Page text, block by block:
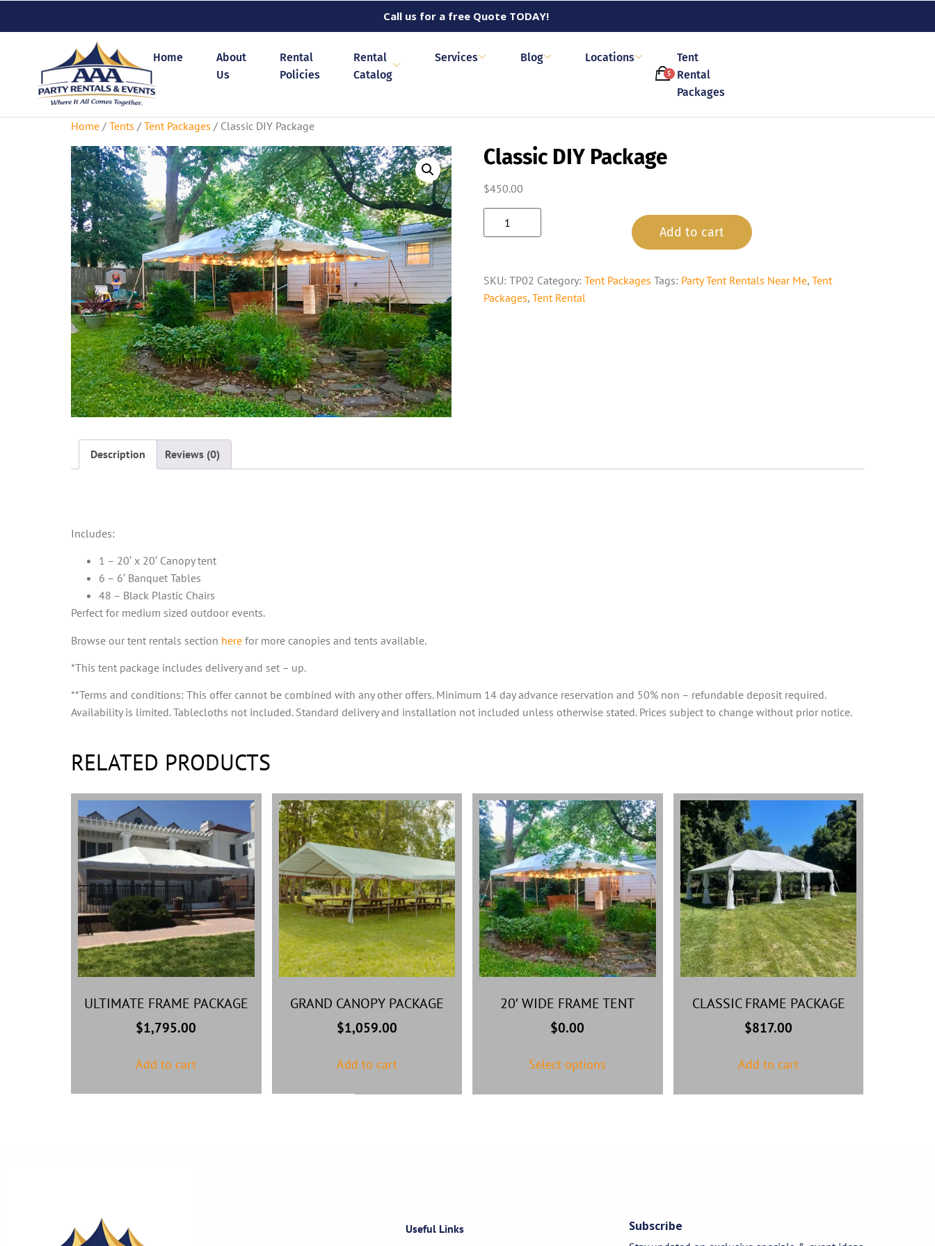
Call us for a free Quote TODAY!
Home
About
Us
Rental
Policies
Rental
Catalog
Services Blog Locations
Tent
Rental
Packages
5
Home / Tents / Tent Packages / Classic DIY Package
Classic DIY Package
$450.00
Add to cart
SKU: TP02 Category: Tent Packages Tags: Party Tent Rentals Near Me, Tent
Packages, Tent Rental
Description Reviews (0)
Includes:
1 – 20′ x 20′ Canopy tent
6 – 6′ Banquet Tables
48 – Black Plastic Chairs
Perfect for medium sized outdoor events.
Browse our tent rentals section here for more canopies and tents available.
*This tent package includes delivery and set – up.
**Terms and conditions: This offer cannot be combined with any other offers. Minimum 14 day advance reservation and 50% non – refundable deposit required.
Availability is limited. Tablecloths not included. Standard delivery and installation not included unless otherwise stated. Prices subject to change without prior notice.
RELATED PRODUCTS
ULTIMATE FRAME PACKAGE
$1,795.00
Add to cart
GRAND CANOPY PACKAGE
$1,059.00
Add to cart
20′ WIDE FRAME TENT
$0.00
Select options
CLASSIC FRAME PACKAGE
$817.00
Add to cart
Useful Links Subscribe